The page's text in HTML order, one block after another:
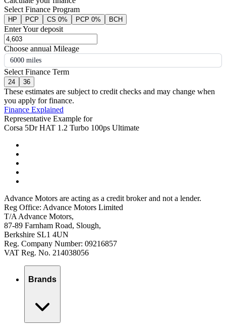
Select Finance Program
HP PCP CS 0% PCP 0% BCH
Enter Your deposit
Choose annual Mileage
6000 miles
Select Finance Term
24 36
These estimates are subject to credit checks and may change when
you apply for finance.
Finance Explained
Representative Example for
Corsa 5Dr HAT 1.2 Turbo 100ps Ultimate
Advance Motors are acting as a credit broker and not a lender.
Reg Office: Advance Motors Limited
T/A Advance Motors,
87-89 Farnham Road, Slough,
Berkshire SL1 4UN
Reg. Company Number: 09216857
VAT Reg. No. 214038056
Brands